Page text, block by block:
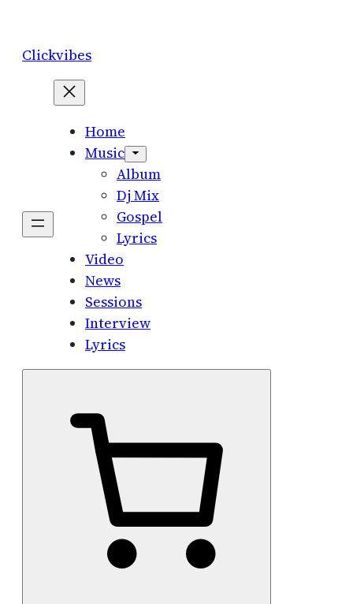
content
Clickvibes
Home
Music
Album
Dj Mix
Gospel
Lyrics
Video
News
Sessions
Interview
Lyrics